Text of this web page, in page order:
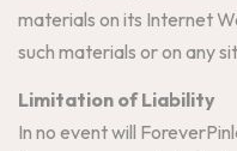
materials on its Internet
such materials or on any
Limitation of Liability
In no event will